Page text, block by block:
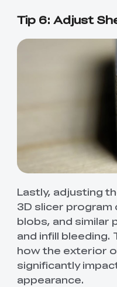
Tip 6: Adjust
Lastly, adjusting
3D slicer program
blobs, and similar
and infill
how the exterior
significantly
appearance.